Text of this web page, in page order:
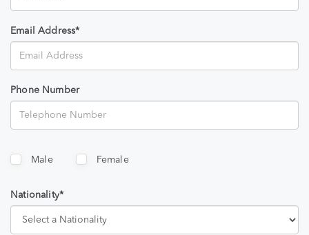
Email Address*
Phone Number
Male Female
Nationality*